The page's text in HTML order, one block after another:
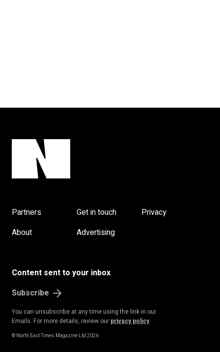
Partners Get in touch
Privacy
About
Advertising
Content sent to your inbox
Subscribe
You can unsubscribe at any time using the link in our
Emails. For more details, review our privacy policy.
© North East Times Magazine Ltd 2026